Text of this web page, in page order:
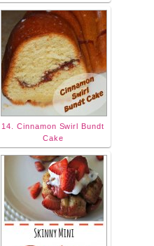
14. Cinnamon Swirl Bundt
Cake